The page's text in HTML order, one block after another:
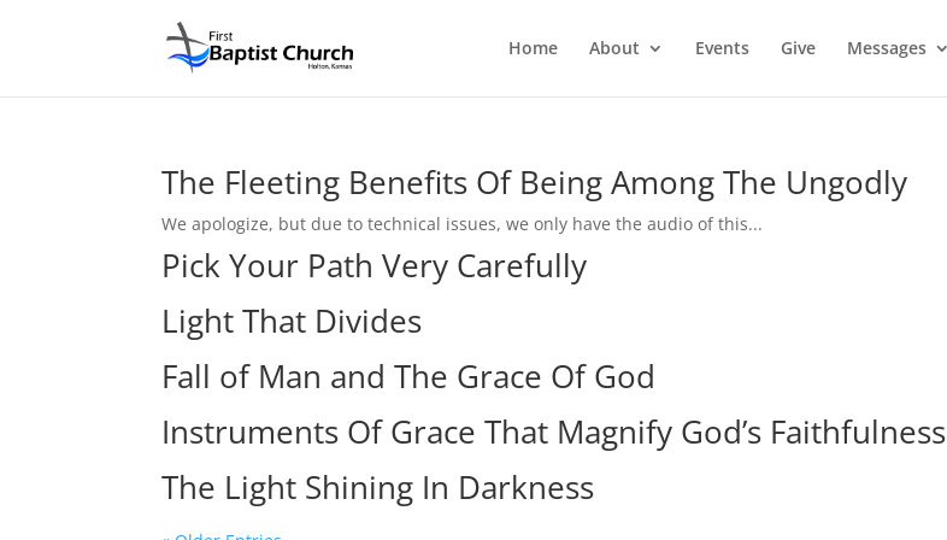
Home About Events Give Messages
The Fleeting Benefits Of Being Among The Ungodly
We apologize, but due to technical issues, we only have the audio of this...
Pick Your Path Very Carefully
Light That Divides
Fall of Man and The Grace Of God
Instruments Of Grace That Magnify God’s Faithfulness
The Light Shining In Darkness